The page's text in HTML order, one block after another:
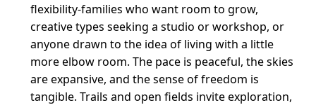
flexibility-families who want room to grow,
creative types seeking a studio or workshop, or
anyone drawn to the idea of living with a little
more elbow room. The pace is peaceful, the skies
are expansive, and the sense of freedom is
tangible. Trails and open fields invite exploration,